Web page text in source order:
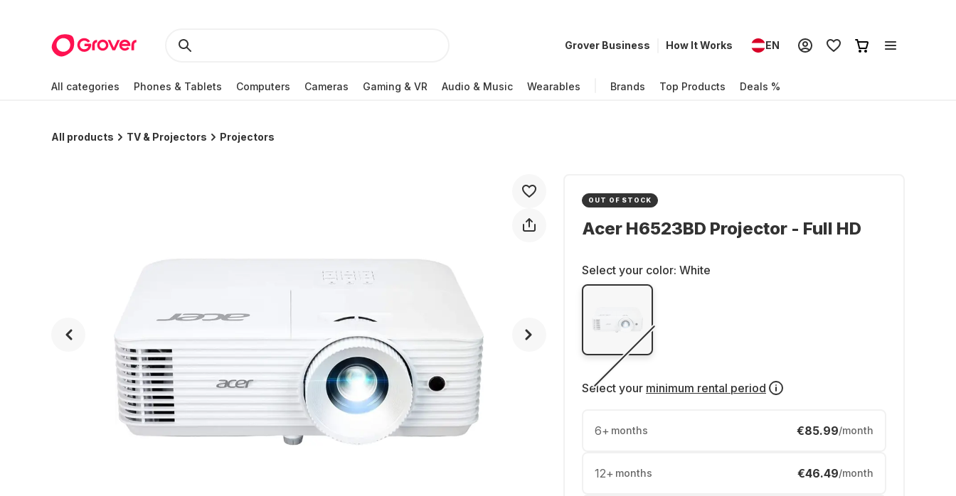
Grover Business How It Works EN
All categories Phones & Tablets Computers Cameras Gaming & VR Audio & Music Wearables Brands Top Products Deals %
All products TV & Projectors Projectors
OUT OF STOCK
Acer H6523BD Projector - Full HD
Select your color: White
Select your minimum rental period
6+ months €85.99/month
12+ months €46.49/month